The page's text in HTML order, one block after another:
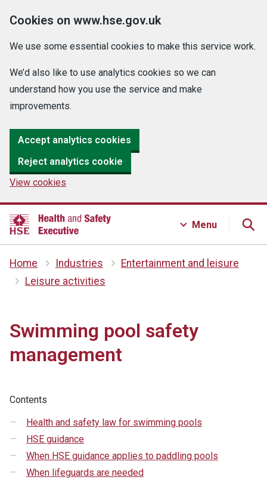
Cookies on www.hse.gov.uk
We use some essential cookies to make this service work.
We’d also like to use analytics cookies so we can
understand how you use the service and make
improvements.
Accept analytics cookies
Reject analytics cookie
View cookies
Menu
Home Industries
Entertainment and leisure
Leisure activities
Swimming pool safety
management
Contents
Health and safety law for swimming pools
HSE guidance
When HSE guidance applies to paddling pools
When lifeguards are needed